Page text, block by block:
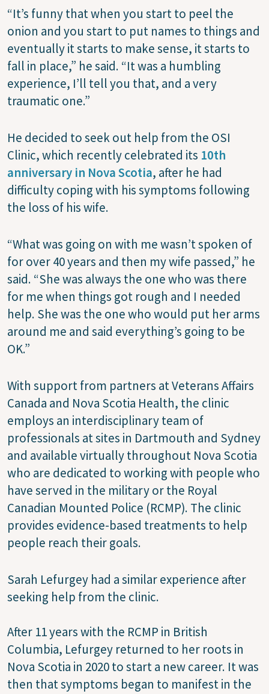
“It’s funny that when you start to peel the
onion and you start to put names to things and
eventually it starts to make sense, it starts to
fall in place,” he said. “It was a humbling
experience, I’ll tell you that, and a very
traumatic one.”
He decided to seek out help from the OSI
Clinic, which recently celebrated its 10th
anniversary in Nova Scotia, after he had
difficulty coping with his symptoms following
the loss of his wife.
“What was going on with me wasn’t spoken of
for over 40 years and then my wife passed,” he
said. “She was always the one who was there
for me when things got rough and I needed
help. She was the one who would put her arms
around me and said everything’s going to be
OK.”
With support from partners at Veterans Affairs
Canada and Nova Scotia Health, the clinic
employs an interdisciplinary team of
professionals at sites in Dartmouth and Sydney
and available virtually throughout Nova Scotia
who are dedicated to working with people who
have served in the military or the Royal
Canadian Mounted Police (RCMP). The clinic
provides evidence-based treatments to help
people reach their goals.
Sarah Lefurgey had a similar experience after
seeking help from the clinic.
After 11 years with the RCMP in British
Columbia, Lefurgey returned to her roots in
Nova Scotia in 2020 to start a new career. It was
then that symptoms began to manifest in the